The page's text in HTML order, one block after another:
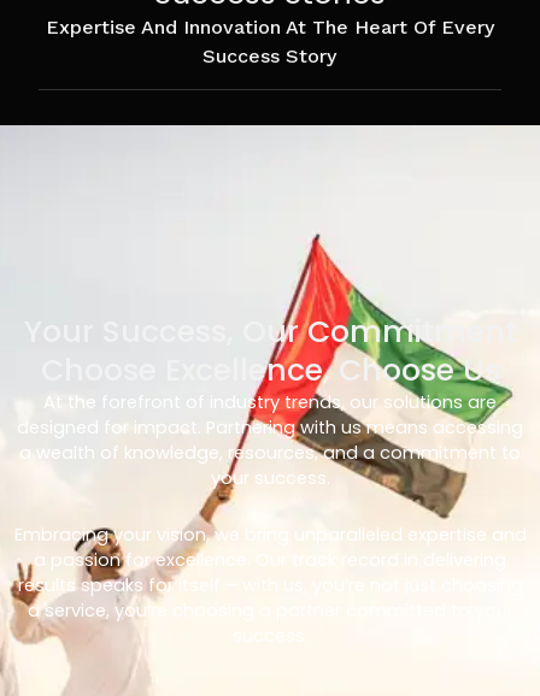
Expertise And Innovation At The Heart Of Every
Success Story
Your Success, Our Commitment
Choose Excellence, Choose Us
At the forefront of industry trends, our solutions are
designed for impact. Partnering with us means accessing
a wealth of knowledge, resources, and a commitment to
your success.
Embracing your vision, we bring unparalleled expertise and
a passion for excellence. Our track record in delivering
results speaks for itself – with us, you’re not just choosing
a service, you’re choosing a partner committed to your